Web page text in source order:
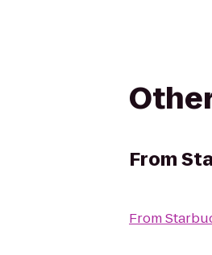
From
From